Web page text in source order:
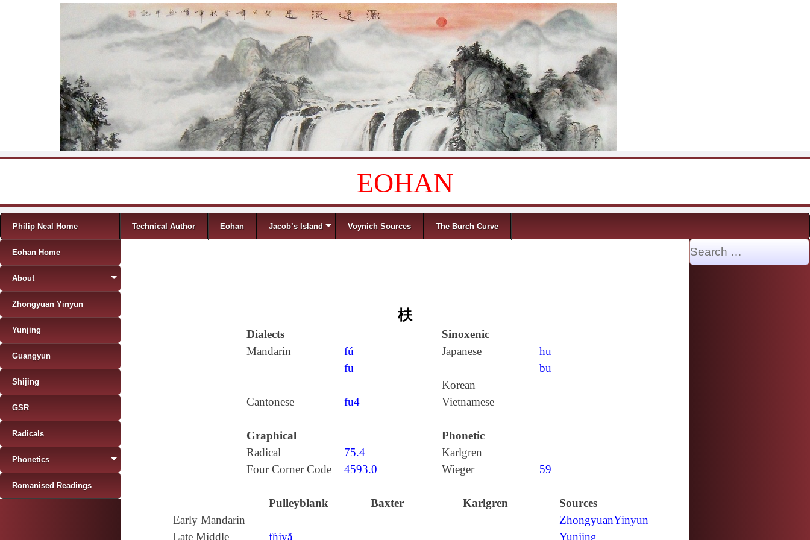
EOHAN
Menu
Skip to content
Philip Neal Home Technical Author Eohan Jacob’s Island Voynich Sources The Burch Curve
枎
Dialects
Sinoxenic
Mandarin
fú
fū
Japanese
hu
bu
Korean
Cantonese
fu4 Vietnamese
Graphical
Phonetic
Radical
75.4
Karlgren
Four Corner Code
4593.0 Wieger 59
Pulleyblank Baxter Karlgren
Sources
Early Mandarin
ZhongyuanYinyun
Late Middle
fɦjyă Yunjing
Eohan Home
About
Zhongyuan Yinyun
Yunjing
Guangyun
Shijing
GSR
Radicals
Phonetics
Romanised Readings
Search